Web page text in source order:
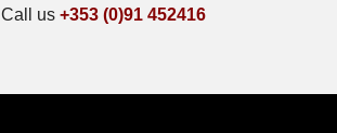
Call us +353 (0)91 452416